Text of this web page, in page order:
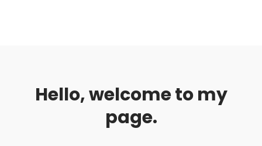
Hello, welcome to my
page.